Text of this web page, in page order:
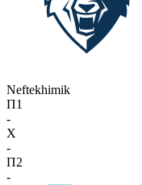
Neftekhimik
П1
-
X
-
П2
-